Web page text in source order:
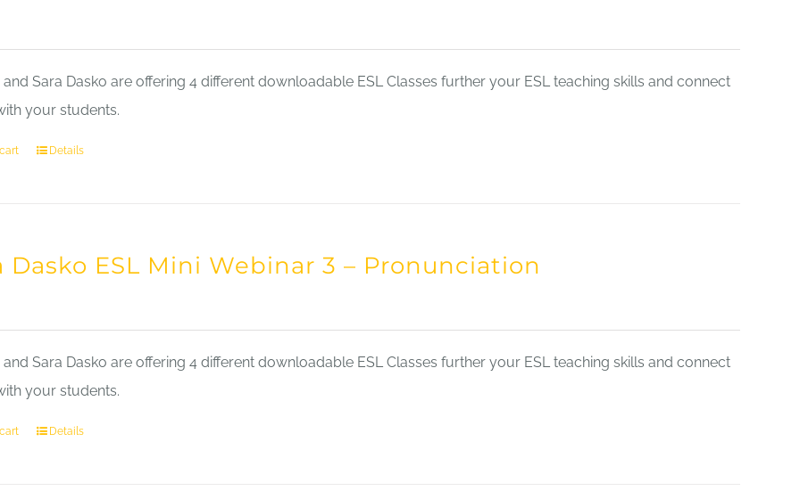
and Sara Dasko are offering 4 different downloadable ESL Classes further your ESL teaching skills and connect
your students.
Details
Dasko ESL Mini Webinar 3 – Pronunciation
and Sara Dasko are offering 4 different downloadable ESL Classes further your ESL teaching skills and connect
your students.
Details